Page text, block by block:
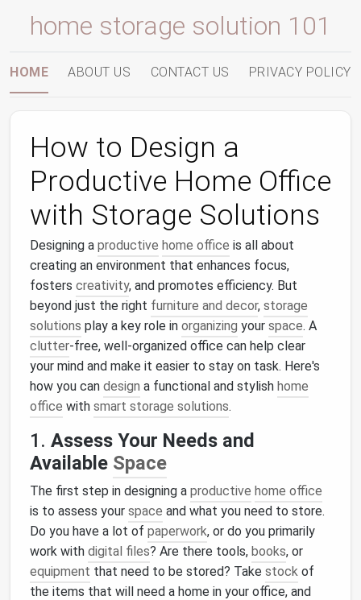
home storage solution 101
HOME ABOUT US CONTACT US PRIVACY POLICY
How to Design a
Productive Home Office
with Storage Solutions
Designing a productive home office is all about
creating an environment that enhances focus,
fosters creativity, and promotes efficiency. But
beyond just the right furniture and decor, storage
solutions play a key role in organizing your space. A
clutter‑free, well‑organized office can help clear
your mind and make it easier to stay on task. Here's
how you can design a functional and stylish home
office with smart storage solutions.
1. Assess Your Needs and
Available Space
The first step in designing a productive home office
is to assess your space and what you need to store.
Do you have a lot of paperwork, or do you primarily
work with digital files? Are there tools, books, or
equipment that need to be stored? Take stock of
the items that will need a home in your office, and